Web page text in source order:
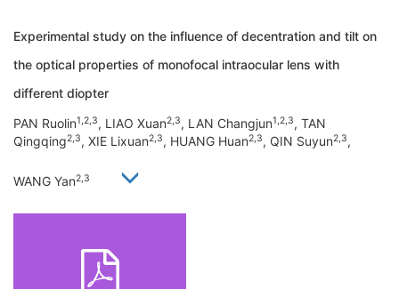
Experimental study on the influence of decentration and tilt on
the optical properties of monofocal intraocular lens with
different diopter
PAN Ruolin1,2,3, LIAO Xuan2,3, LAN Changjun1,2,3, TAN
Qingqing2,3, XIE Lixuan2,3, HUANG Huan2,3, QIN Suyun2,3,
WANG Yan2,3